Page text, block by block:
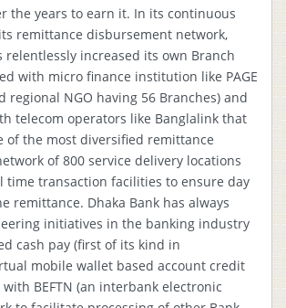
the years to earn it. In its continuous
remittance disbursement network,
relentlessly increased its own Branch
with micro finance institution like PAGE
regional NGO having 56 Branches) and
telecom operators like Banglalink that
of the most diversified remittance
of 800 service delivery locations
time transaction facilities to ensure day
remittance. Dhaka Bank has always
initiatives in the banking industry
cash pay (first of its kind in
mobile wallet based account credit
BEFTN (an interbank electronic